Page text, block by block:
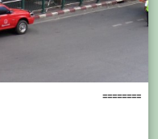
========